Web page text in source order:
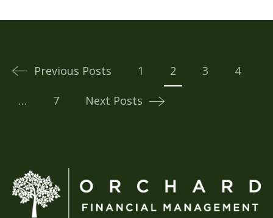
Previous Posts
1 2 3 4
… 7 Next Posts